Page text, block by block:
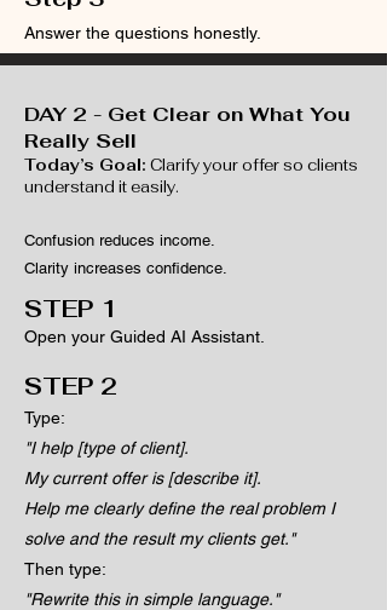
Answer the questions honestly.
DAY 2 - Get Clear on What You
Really Sell
Today’s Goal: Clarify your offer so clients
understand it easily.
Confusion reduces income.
Clarity increases confidence.
​​STEP 1
Open your Guided AI Assistant.
​​STEP 2
Type:
"I help [type of client].
My current offer is [describe it].
Help me clearly define the real problem I
solve and the result my clients get."
Then type:
"Rewrite this in simple language."